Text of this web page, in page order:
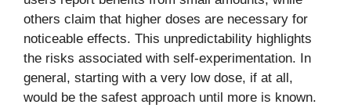
others claim that higher doses are necessary for
noticeable effects. This unpredictability highlights
the risks associated with self-experimentation. In
general, starting with a very low dose, if at all,
would be the safest approach until more is known.